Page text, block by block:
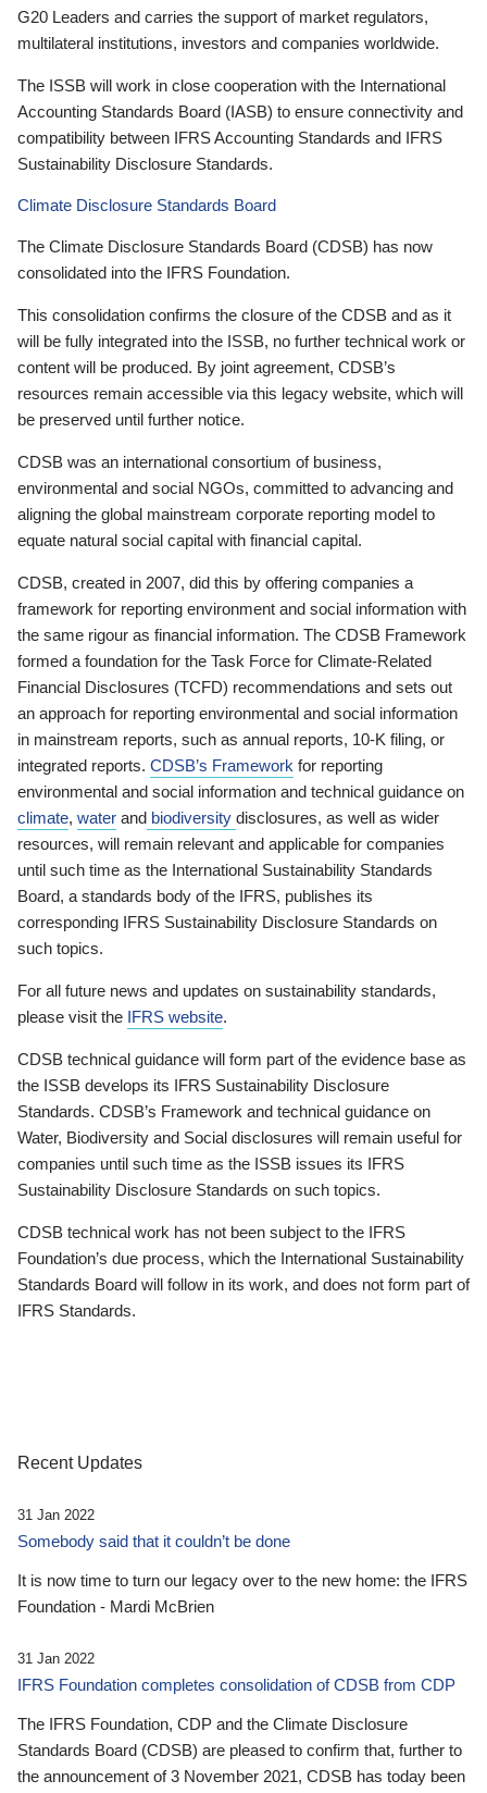
G20 Leaders and carries the support of market regulators,
multilateral institutions, investors and companies worldwide.
The ISSB will work in close cooperation with the International
Accounting Standards Board (IASB) to ensure connectivity and
compatibility between IFRS Accounting Standards and IFRS
Sustainability Disclosure Standards.
Climate Disclosure Standards Board
The Climate Disclosure Standards Board (CDSB) has now
consolidated into the IFRS Foundation.
This consolidation confirms the closure of the CDSB and as it
will be fully integrated into the ISSB, no further technical work or
content will be produced. By joint agreement, CDSB’s
resources remain accessible via this legacy website, which will
be preserved until further notice.
CDSB was an international consortium of business,
environmental and social NGOs, committed to advancing and
aligning the global mainstream corporate reporting model to
equate natural social capital with financial capital.
CDSB, created in 2007, did this by offering companies a
framework for reporting environment and social information with
the same rigour as financial information. The CDSB Framework
formed a foundation for the Task Force for Climate-Related
Financial Disclosures (TCFD) recommendations and sets out
an approach for reporting environmental and social information
in mainstream reports, such as annual reports, 10-K filing, or
integrated reports. CDSB’s Framework for reporting
environmental and social information and technical guidance on
climate, water and biodiversity disclosures, as well as wider
resources, will remain relevant and applicable for companies
until such time as the International Sustainability Standards
Board, a standards body of the IFRS, publishes its
corresponding IFRS Sustainability Disclosure Standards on
such topics.
For all future news and updates on sustainability standards,
please visit the IFRS website.
CDSB technical guidance will form part of the evidence base as
the ISSB develops its IFRS Sustainability Disclosure
Standards. CDSB’s Framework and technical guidance on
Water, Biodiversity and Social disclosures will remain useful for
companies until such time as the ISSB issues its IFRS
Sustainability Disclosure Standards on such topics.
CDSB technical work has not been subject to the IFRS
Foundation’s due process, which the International Sustainability
Standards Board will follow in its work, and does not form part of
IFRS Standards.
Recent Updates
31 Jan 2022
Somebody said that it couldn’t be done
It is now time to turn our legacy over to the new home: the IFRS
Foundation - Mardi McBrien
31 Jan 2022
IFRS Foundation completes consolidation of CDSB from CDP
The IFRS Foundation, CDP and the Climate Disclosure
Standards Board (CDSB) are pleased to confirm that, further to
the announcement of 3 November 2021, CDSB has today been